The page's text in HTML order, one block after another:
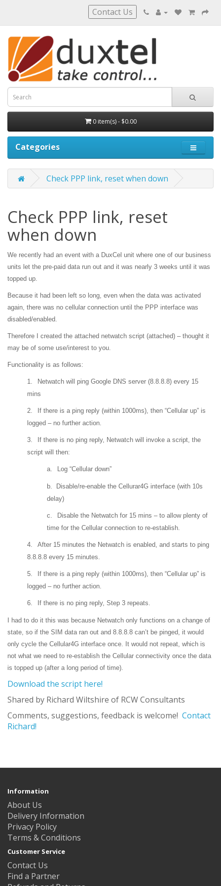
Contact Us
0 item(s) - $0.00
Categories
Check PPP link, reset when down
Check PPP link, reset
when down
We recently had an event with a DuxCel unit where one of our business
units let the pre-paid data run out and it was nearly 3 weeks until it was
topped up.
Because it had been left so long, even when the data was activated
again, there was no cellular connection until the PPP interface was
disabled/enabled.
Therefore I created the attached netwatch script (attached) – thought it
may be of some use/interest to you.
Functionality is as follows:
1.
Netwatch will ping Google DNS server (8.8.8.8) every 15
mins
2.
If there is a ping reply (within 1000ms), then “Cellular up” is
logged – no further action.
3.
If there is no ping reply, Netwatch will invoke a script, the
script will then:
a. Log “Cellular down”
b.
Disable/re-enable the Cellurar4G interface (with 10s
delay)
c.
Disable the Netwatch for 15 mins – to allow plenty of
time for the Cellular connection to re-establish.
4.
After 15 minutes the Netwatch is enabled, and starts to ping
8.8.8.8 every 15 minutes.
5.
If there is a ping reply (within 1000ms), then “Cellular up” is
logged – no further action.
6. If there is no ping reply, Step 3 repeats.
I had to do it this was because Netwatch only functions on a change of
state, so if the SIM data ran out and 8.8.8.8 can’t be pinged, it would
only cycle the Cellular4G interface once. It would not repeat, which is
not what we need to re-establish the Cellular connectivity once the data
is topped up (after a long period of time).
Download the script here!
Shared by Richard Wiltshire of RCW Consultants
Comments, suggestions, feedback is welcome! Contact
Richard!
Information
About Us
Delivery Information
Privacy Policy
Terms & Conditions
Customer Service
Contact Us
Find a Partner